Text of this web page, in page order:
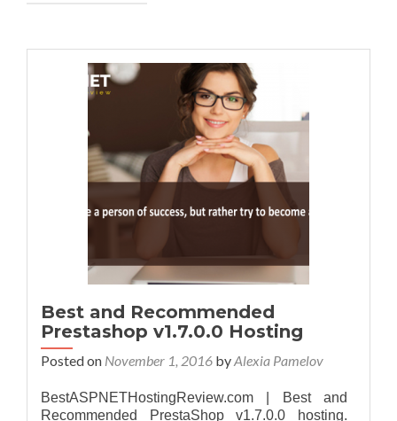
Best and Recommended
Prestashop v1.7.0.0 Hosting
Posted on November 1, 2016 byAlexia Pamelov
BestASPNETHostingReview.com | Best and
Recommended PrestaShop v1.7.0.0 hosting.